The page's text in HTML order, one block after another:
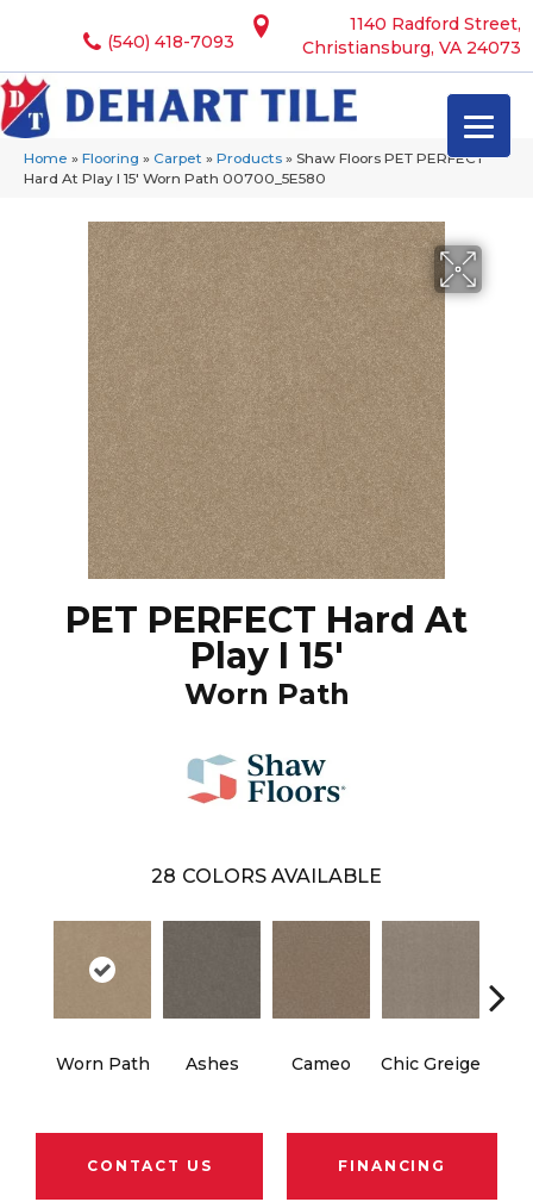
1140 Radford Street,
Christiansburg, VA 24073
(540) 418-7093
Home » Flooring » Carpet » Products » Shaw Floors PET PERFECT
Hard At Play I 15′ Worn Path 00700_5E580
PET PERFECT Hard At
Play I 15'
Worn Path
28 COLORS AVAILABLE
Worn Path Ashes Cameo Chic Greige
CONTACT US FINANCING